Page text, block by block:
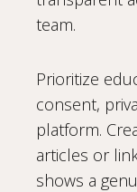
team.
Prioritize
consent,
platform.
articles or
shows a